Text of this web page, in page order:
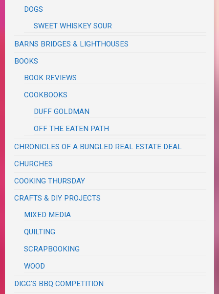
DOGS
SWEET WHISKEY SOUR
BARNS BRIDGES & LIGHTHOUSES
BOOKS
BOOK REVIEWS
COOKBOOKS
DUFF GOLDMAN
OFF THE EATEN PATH
CHRONICLES OF A BUNGLED REAL ESTATE DEAL
CHURCHES
COOKING THURSDAY
CRAFTS & DIY PROJECTS
MIXED MEDIA
QUILTING
SCRAPBOOKING
WOOD
DIGG'S BBQ COMPETITION